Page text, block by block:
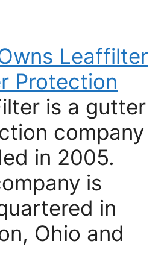
Leaffilter
Protection
is a gutter
company
in 2005.
is
in
Ohio and